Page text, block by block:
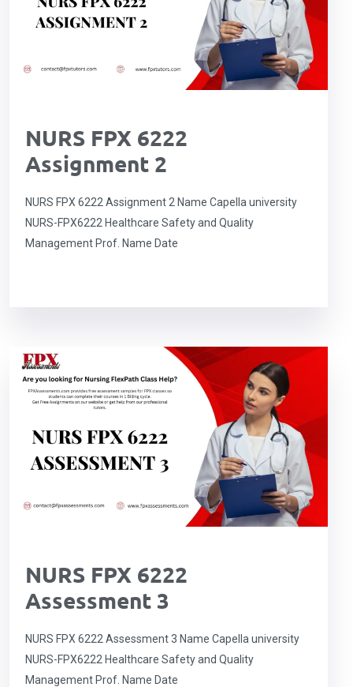
NURS FPX 6222
Assignment 2
NURS FPX 6222 Assignment 2 Name Capella university
NURS-FPX6222 Healthcare Safety and Quality
Management Prof. Name Date
NURS FPX 6222
Assessment 3
NURS FPX 6222 Assessment 3 Name Capella university
NURS-FPX6222 Healthcare Safety and Quality
Management Prof. Name Date